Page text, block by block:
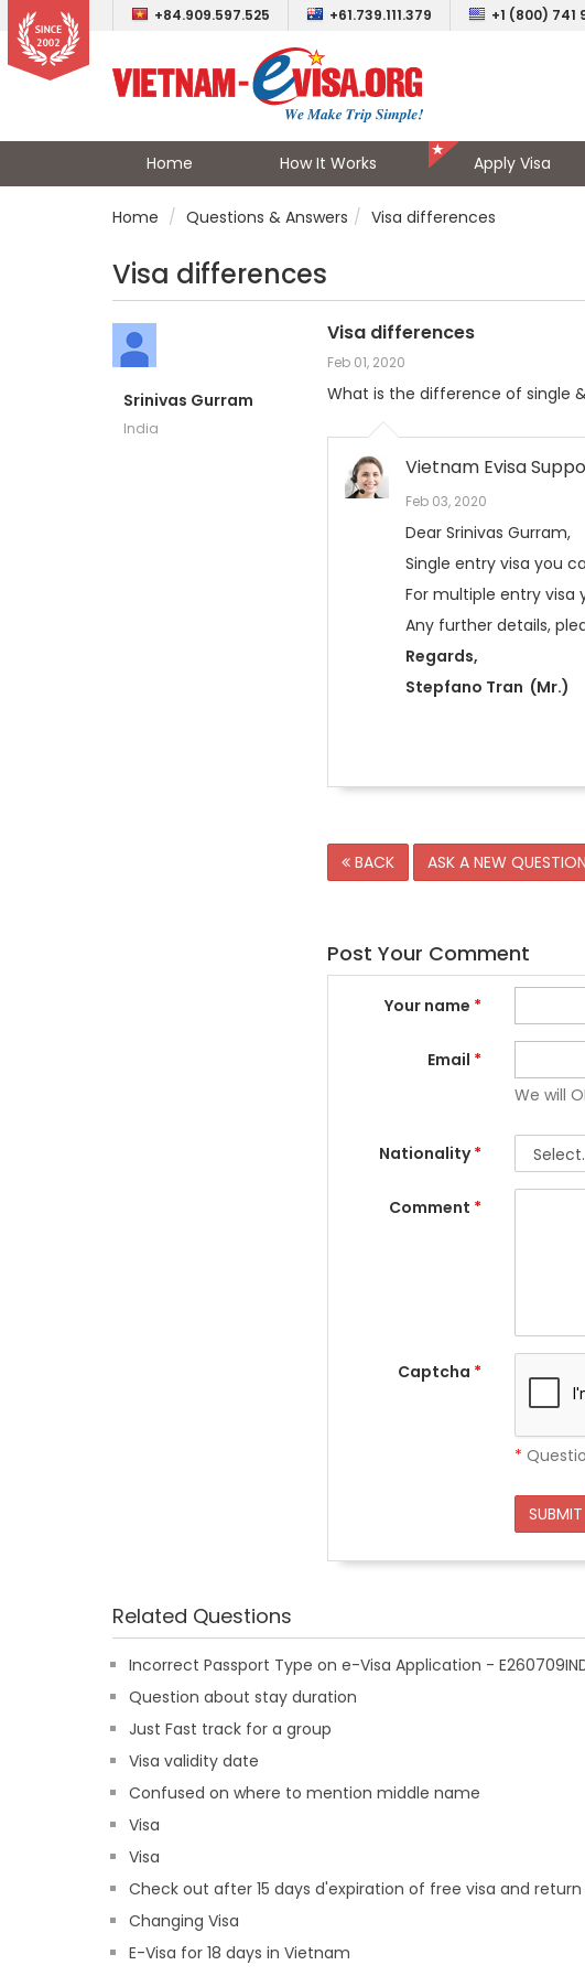
+84.909.597.525 +61.739.111.379 +1 (800) 741
Home How It Works Apply Visa
Home Questions & Answers Visa differences
Visa differences
Srinivas Gurram
India
Visa differences
Feb 01, 2020
What is the difference of single
Vietnam Evisa
Feb 03, 2020
Dear Srinivas Gurram,
Single entry visa you
For multiple entry visa
Any further details,
Regards,
Stepfano Tran (Mr.)
BACK ASK A NEW QUESTION
Post Your Comment
Your name *
Email *
We will
Nationality*
Comment *
Captcha *
*
SUBMIT
Related Questions
Incorrect Passport Type on e-Visa Application -
Question about stay duration
Just Fast track for a group
Visa validity date
Confused on where to mention middle name
Visa
Visa
Check out after 15 days d'expiration of free visa and
Changing Visa
E-Visa for 18 days in Vietnam